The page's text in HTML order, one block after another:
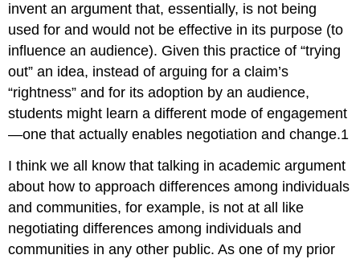
invent an argument that, essentially, is not being
used for and would not be effective in its purpose (to
influence an audience). Given this practice of “trying
out” an idea, instead of arguing for a claim’s
“rightness” and for its adoption by an audience,
students might learn a different mode of engagement
—one that actually enables negotiation and change.1
I think we all know that talking in academic argument
about how to approach differences among individuals
and communities, for example, is not at all like
negotiating differences among individuals and
communities in any other public. As one of my prior